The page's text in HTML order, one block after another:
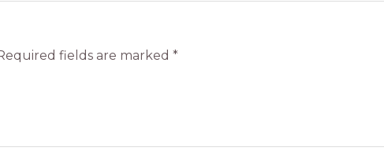
fields are marked*